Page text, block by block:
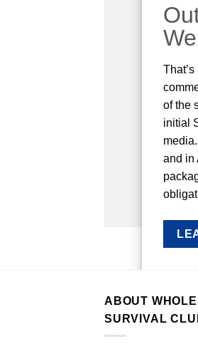
of the
initial
and in
ABOUT
SURVIVAL